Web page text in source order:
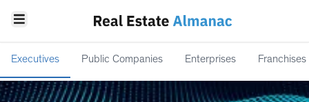
Executives Public Companies Enterprises Franchises